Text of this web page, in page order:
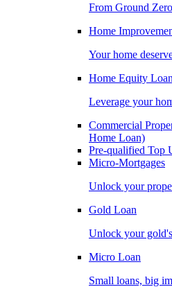
From Ground
Home
Your home
Home Equity Loan
Leverage your
Commercial
Home Loan)
Pre-qualified Top
Micro-Mortgages
Unlock your
Gold Loan
Unlock your
Micro Loan
Small loans, big